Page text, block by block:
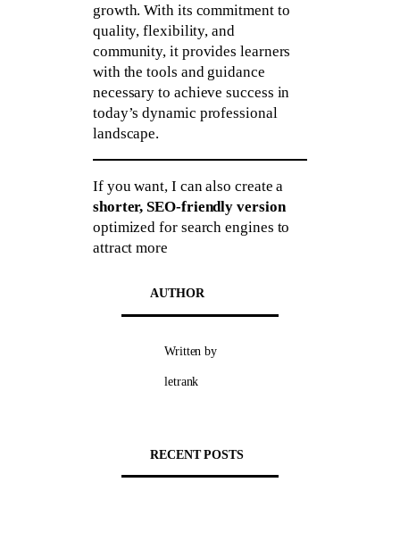
growth. With its commitment to
quality, flexibility, and
community, it provides learners
with the tools and guidance
necessary to achieve success in
today’s dynamic professional
landscape.
If you want, I can also create a
shorter, SEO-friendly version
optimized for search engines to
attract more
AUTHOR
Written by
letrank
RECENT POSTS